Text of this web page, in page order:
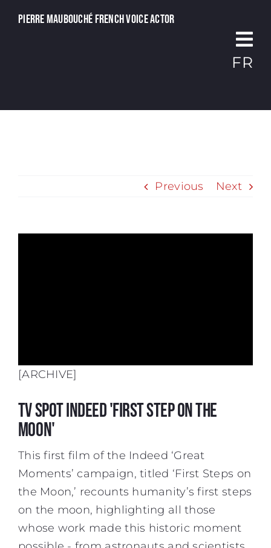
Pierre Maubouché French voice actor
FR
Previous Next
[ARCHIVE]
TV spot Indeed 'First Step On The
Moon'
This first film of the Indeed ‘Great
Moments’ campaign, titled ‘First Steps on
the Moon,’ recounts humanity’s first steps
on the moon, highlighting all those
whose work made this historic moment